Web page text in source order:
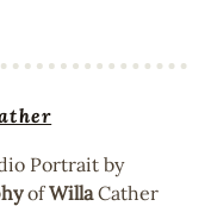
Portrait by
ofWillaCather